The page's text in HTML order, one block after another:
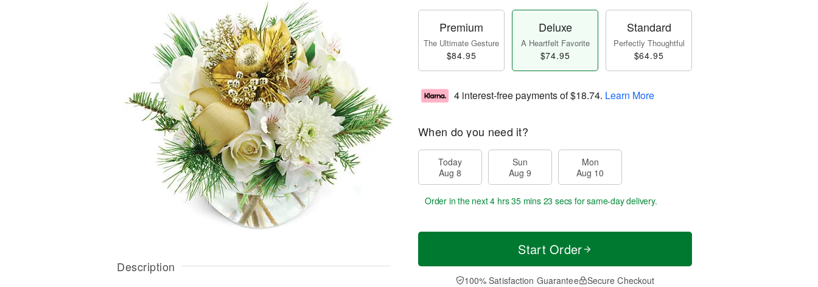
Description
Premium
The Ultimate Gesture
$84.95
Deluxe
A Heartfelt Favorite
$74.95
Standard
Perfectly Thoughtful
$64.95
4 interest-free payments of$18.74. Learn More
When do you need it?
Today
Aug 8
Sun
Aug 9
Mon
Aug 10
Order in the next4 hrs 35 mins 22 secs for same-day delivery.
Start Order
100% Satisfaction Guarantee Secure Checkout